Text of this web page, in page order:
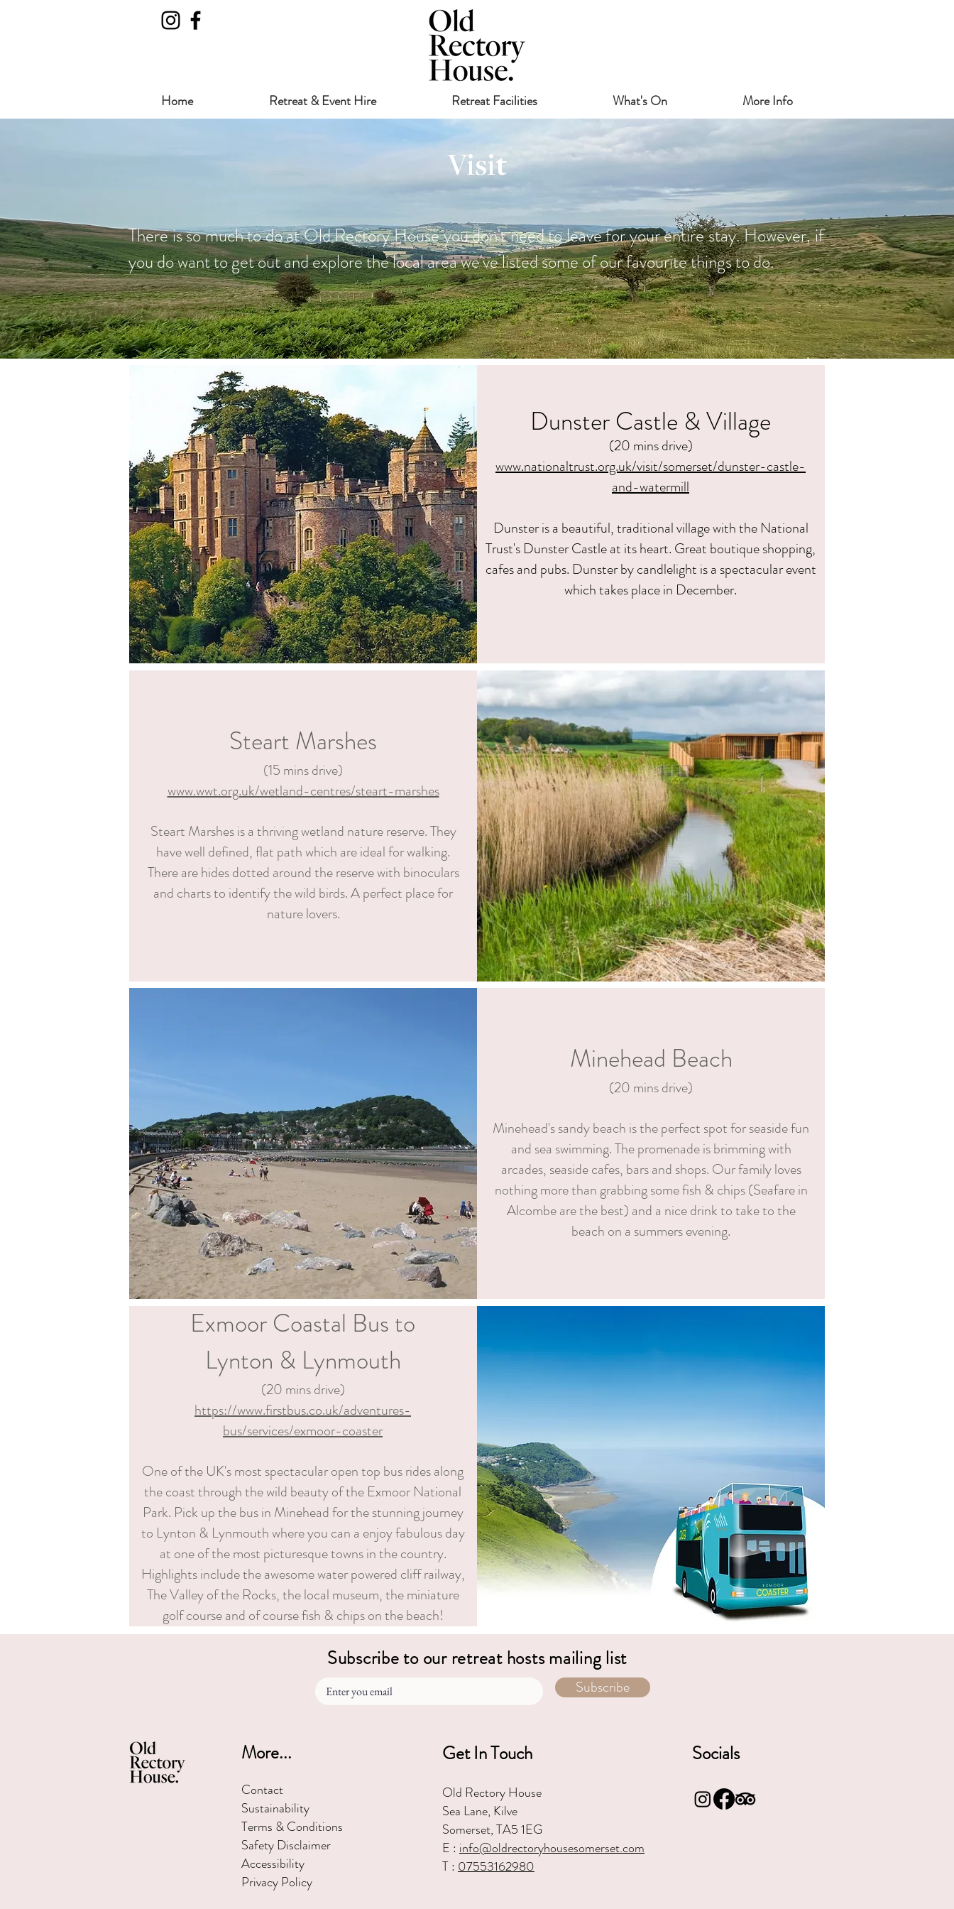
Home Retreat & Event Hire Retreat Facilities What's On More Info
Visit
There is so much to do at Old Rectory House you don't need to leave for your entire stay. However, if
you do want to get out and explore the local area we've listed some of our favourite things to do.
Dunster Castle & Village
(20 mins drive)
www.nationaltrust.org.uk/visit/somerset/dunster-castle-
and-watermill
Dunster is a beautiful, traditional village with the National
Trust's Dunster Castle at its heart. Great boutique shopping,
cafes and pubs. Dunster by candlelight is a spectacular event
which takes place in December.
Steart Marshes
(15 mins drive)
www.wwt.org.uk/wetland-centres/steart-marshes
Steart Marshes is a thriving wetland nature reserve. They
have well defined, flat path which are idealfor walking.
There are hides dotted around the reserve with binoculars
and charts to identify the wild birds. A perfect place for
nature lovers.
Minehead Beach
(20 mins drive)
Minehead's sandy beach is the perfect spot for seaside fun
and sea swimming. The promenade is brimming with
arcades, seaside cafes, bars and shops. Our family loves
nothing more than grabbing some fish & chips (Seafare in
Alcombe are the best) and a nice drink to take to the
beach on a summers evening.
Exmoor Coastal Bus to
Lynton & Lynmouth
(20 mins drive)
https://www.firstbus.co.uk/adventures-
bus/services/exmoor-coaster
One of the UK's most spectacular open top bus rides along
the coast through the wild beauty of the Exmoor National
Park. Pick up the bus in Minehead for the stunning journey
to Lynton & Lynmouth where you can a enjoy fabulous day
at one of the most picturesque towns in the country.
Highlights include the awesome water powered cliff railway,
The Valley of the Rocks, the local museum, the miniature
golf course and of course fish & chips on the beach!
Subscribe to our retreat hosts mailing list
Subscribe
More...
Contact
Sustainability
Terms & Conditions
Safety Disclaimer
Accessibility
Privacy Policy
Socials
Get In Touch
Old Rectory House
Sea Lane, Kilve
Somerset, TA5 1EG
E : info@oldrectoryhousesomerset.com
T : 07553162980